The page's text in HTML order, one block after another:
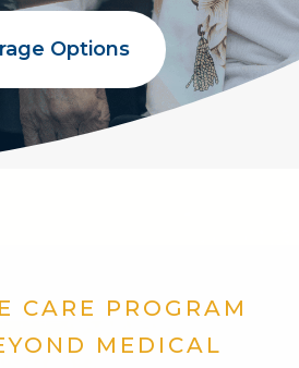
Options
CARE PROGRAM
MEDICAL